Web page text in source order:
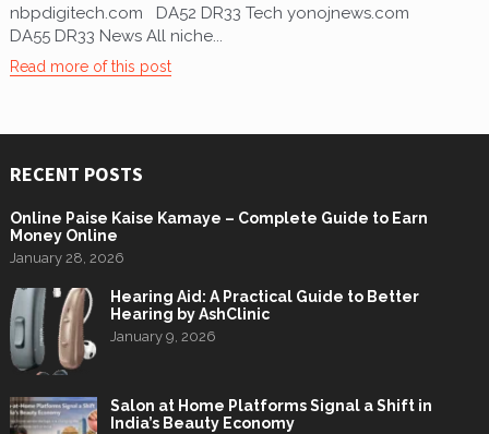
nbpdigitech.com DA52 DR33 Tech yonojnews.com
DA55 DR33 News All niche...
Read more of this post
RECENT POSTS
Online Paise Kaise Kamaye – Complete Guide to Earn
Money Online
January 28, 2026
Hearing Aid: A Practical Guide to Better
Hearing by AshClinic
January 9, 2026
Salon at Home Platforms Signal a Shift in
India’s Beauty Economy